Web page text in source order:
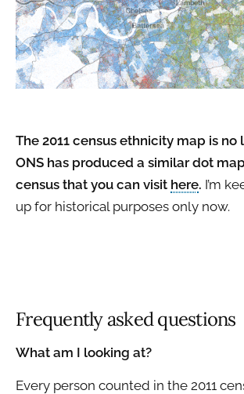
The 2011 census ethnicity map is no
ONS has produced a similar dot
census that you can visit here. I’m
up for historical purposes only now.
Frequently asked questions
What am I looking at?
Every person counted in the 2011